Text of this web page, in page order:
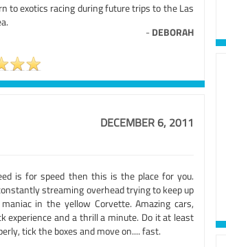
to exotics racing during future trips to the Las
- DEBORAH
DECEMBER 6, 2011
is for speed then this is the place for you.
streaming overhead trying to keep up
in the yellow Corvette. Amazing cars,
experience and a thrill a minute. Do it at least
tick the boxes and move on.... fast.